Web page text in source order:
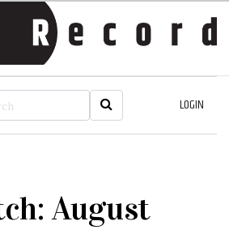
LOGIN
August